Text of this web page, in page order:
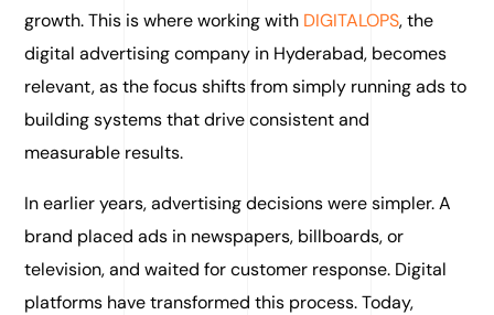
growth. This is where working with DIGITALOPS, the
digital advertising company in Hyderabad, becomes
relevant, as the focus shifts from simply running ads to
building systems that drive consistent and
measurable results.
In earlier years, advertising decisions were simpler. A
brand placed ads in newspapers, billboards, or
television, and waited for customer response. Digital
platforms have transformed this process. Today,